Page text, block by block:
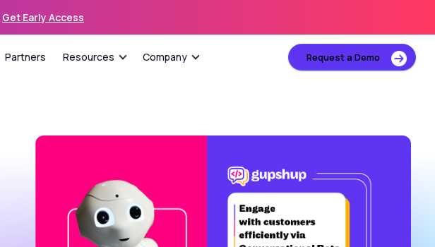
Get Early Access
Partners Resources Company Request a Demo